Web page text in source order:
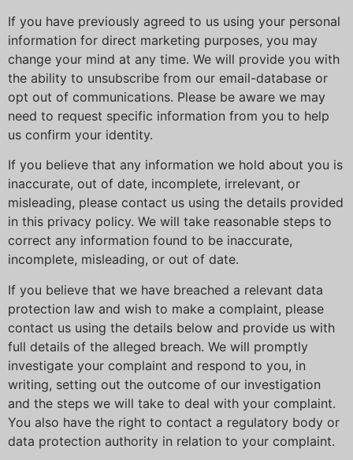
If you have previously agreed to us using your personal
information for direct marketing purposes, you may
change your mind at any time. We will provide you with
the ability to unsubscribe from our email-database or
opt out of communications. Please be aware we may
need to request specific information from you to help
us confirm your identity.
If you believe that any information we hold about you is
inaccurate, out of date, incomplete, irrelevant, or
misleading, please contact us using the details provided
in this privacy policy. We will take reasonable steps to
correct any information found to be inaccurate,
incomplete, misleading, or out of date.
If you believe that we have breached a relevant data
protection law and wish to make a complaint, please
contact us using the details below and provide us with
full details of the alleged breach. We will promptly
investigate your complaint and respond to you, in
writing, setting out the outcome of our investigation
and the steps we will take to deal with your complaint.
You also have the right to contact a regulatory body or
data protection authority in relation to your complaint.